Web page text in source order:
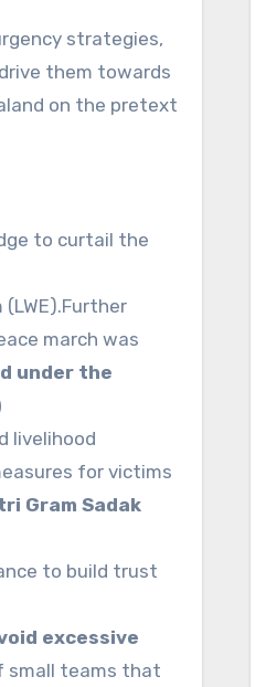
strategies,
them towards
on the pretext
to curtail the
march was
under the
livelihood
for victims
Gram Sadak
to build trust
excessive
small teams that